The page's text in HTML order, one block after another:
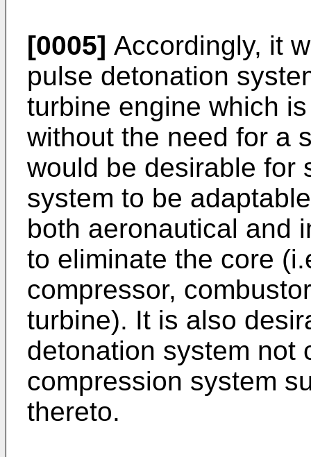
[0005] Accordingly, it
pulse detonation
turbine engine which
without the need for a
would be desirable for
system to be
both aeronautical and
to eliminate the core
compressor,
turbine). It is also
detonation system not
compression system
thereto.